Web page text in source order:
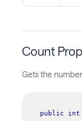
Count
Gets the
public int